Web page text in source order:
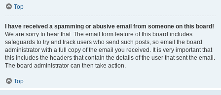
Top
I have received a spamming or abusive email from someone on this board!
We are sorry to hear that. The email form feature of this board includes
safeguards to try and track users who send such posts, so email the board
administrator with a full copy of the email you received. It is very important that
this includes the headers that contain the details of the user that sent the email.
The board administrator can then take action.
Top